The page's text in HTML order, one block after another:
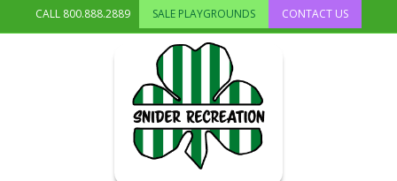
CALL 800.888.2889 SALE PLAYGROUNDS CONTACT US